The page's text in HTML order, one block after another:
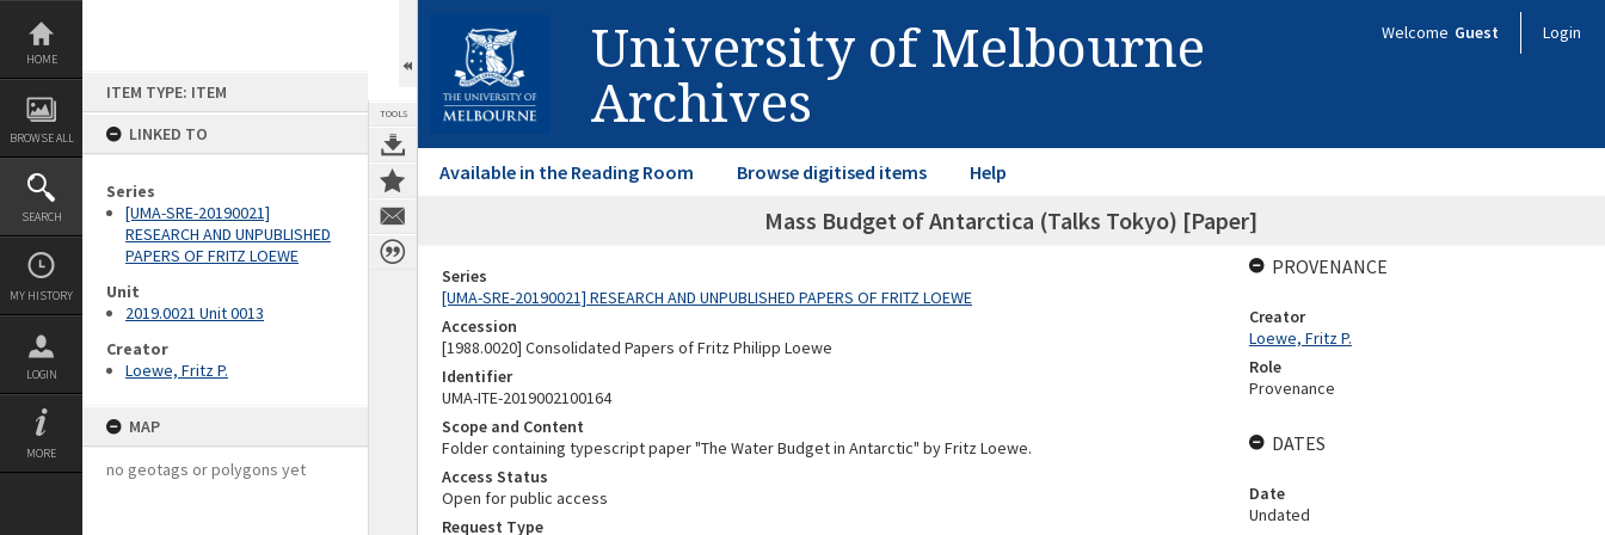
Skip
content
HOME
BROWSE ALL
SEARCH
MY HISTORY
LOGIN
MORE
ITEM TYPE: ITEM
LINKED TO
Series
[UMA-SRE-20190021]
RESEARCH AND UNPUBLISHED
PAPERS OF FRITZ LOEWE
Unit
2019.0021 Unit 0013
Creator
Loewe, Fritz P.
MAP
no geotags or polygons yet
TOOLS
University of Melbourne
Archives
Welcome Guest Login
Available in the Reading Room Browse digitised items Help
Mass Budget of Antarctica (Talks Tokyo) [Paper]
Series
[UMA-SRE-20190021] RESEARCH AND UNPUBLISHED PAPERS OF FRITZ LOEWE
Accession
[1988.0020] Consolidated Papers of Fritz Philipp Loewe
Identifier
UMA-ITE-2019002100164
Scope and Content
Folder containing typescript paper "The Water Budget in Antarctic" by Fritz Loewe.
Access Status
Open for public access
Request Type
PROVENANCE
Creator
Loewe, Fritz P.
Role
Provenance
DATES
Date
Undated